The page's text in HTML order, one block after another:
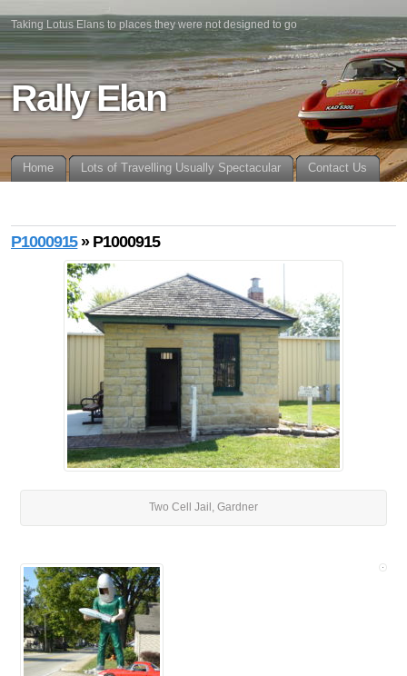
Taking Lotus Elans to places they were not designed to go
Rally Elan
Home Lots of Travelling Usually Spectacular Contact Us
P1000915» P1000915
Two Cell Jail, Gardner